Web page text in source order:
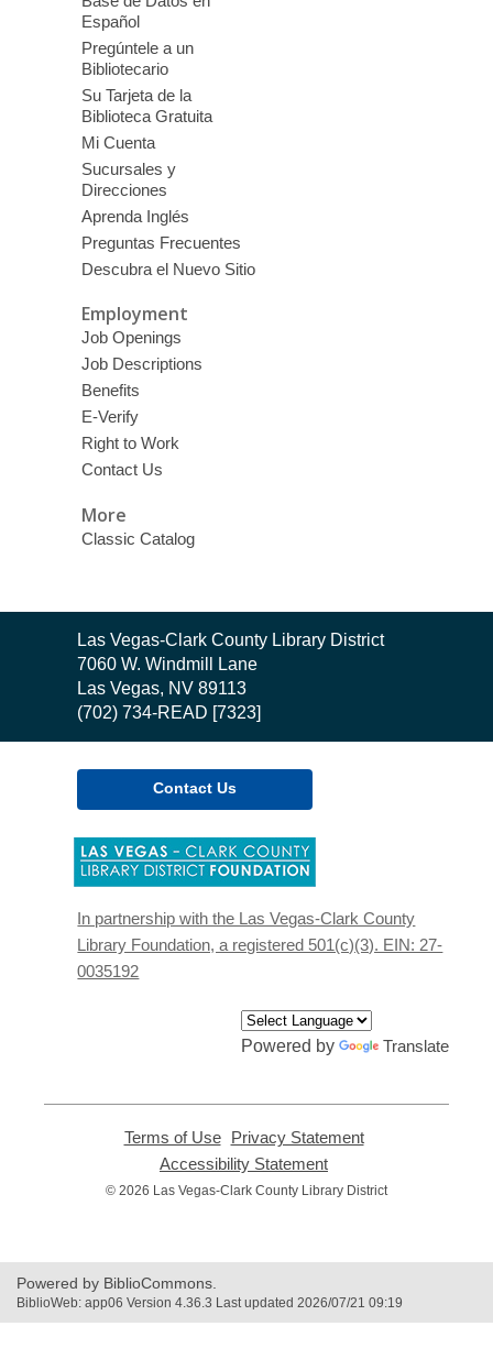
Español
Pregúntele a un
Bibliotecario
Su Tarjeta de la
Biblioteca Gratuita
Mi Cuenta
Sucursales y
Direcciones
Aprenda Inglés
Preguntas Frecuentes
Descubra el Nuevo Sitio
Employment
Job Openings
Job Descriptions
Benefits
E-Verify
Right to Work
Contact Us
More
Classic Catalog
Contact
the
Library
Las Vegas-Clark County Library District
7060 W. Windmill Lane
Las Vegas, NV 89113
(702) 734-READ [7323]
Contact Us
new
window
In partnership with the Las Vegas-Clark County
Library Foundation, a registered 501(c)(3). EIN: 27-
0035192
Powered by Translate
Terms of Use,
opens
new
Privacy Statement,
new
Accessibility Statement
opens
© 2026 Las Vegas-Clark County Library District
Powered by BiblioCommons.
BiblioWeb: app06 Version 4.36.3 Last updated 2026/07/21 09:19